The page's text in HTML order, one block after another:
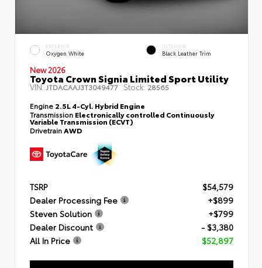
EXTERIOR
Oxygen White
INTERIOR
Black Leather Trim
New 2026
Toyota Crown Signia Limited Sport Utility
VIN: JTDACAAJ3T3049477 Stock: 28565
Engine 2.5L 4-Cyl. Hybrid Engine
Transmission Electronically controlled Continuously
Variable Transmission (ECVT)
Drivetrain AWD
TSRP
$54,579
Dealer Processing Fee
+$899
Steven Solution
+$799
Dealer Discount
- $3,380
All In Price
$52,897